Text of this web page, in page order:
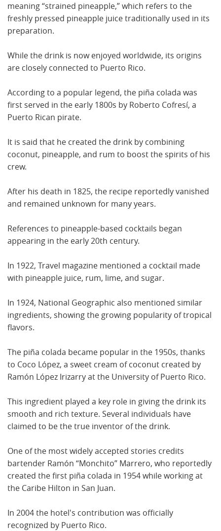
meaning “strained pineapple,” which refers to the
freshly pressed pineapple juice traditionally used in its
preparation.
While the drink is now enjoyed worldwide, its origins
are closely connected to Puerto Rico.
According to a popular legend, the piña colada was
first served in the early 1800s by Roberto Cofresí, a
Puerto Rican pirate.
It is said that he created the drink by combining
coconut, pineapple, and rum to boost the spirits of his
crew.
After his death in 1825, the recipe reportedly vanished
and remained unknown for many years.
References to pineapple-based cocktails began
appearing in the early 20th century.
In 1922, Travel magazine mentioned a cocktail made
with pineapple juice, rum, lime, and sugar.
In 1924, National Geographic also mentioned similar
ingredients, showing the growing popularity of tropical
flavors.
The piña colada became popular in the 1950s, thanks
to Coco López, a sweet cream of coconut created by
Ramón López Irizarry at the University of Puerto Rico.
This ingredient played a key role in giving the drink its
smooth and rich texture. Several individuals have
claimed to be the true inventor of the drink.
One of the most widely accepted stories credits
bartender Ramón “Monchito” Marrero, who reportedly
created the first piña colada in 1954 while working at
the Caribe Hilton in San Juan.
In 2004 the hotel's contribution was officially
recognized by Puerto Rico.